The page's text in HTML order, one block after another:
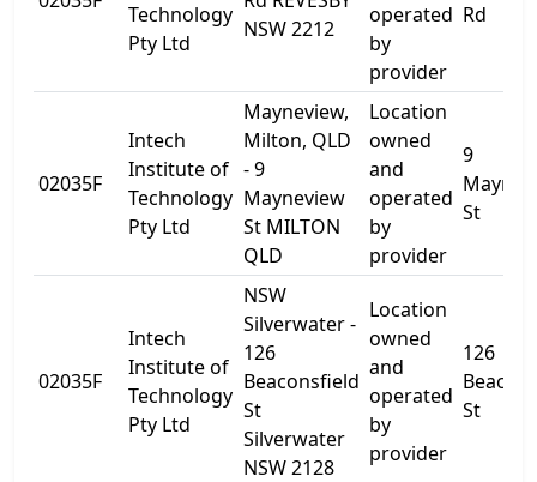
Technology
Pty Ltd
NSW 2212
operated
by
provider
Rd
02035F
Intech
Institute of
Technology
Pty Ltd
Mayneview,
Milton, QLD
- 9
Mayneview
St MILTON
QLD
Location
owned
and
operated
by
provider
9
St
02035F
Intech
Institute of
Technology
Pty Ltd
NSW
Silverwater -
126
Beaconsfield
St
Silverwater
NSW 2128
Location
owned
and
operated
by
provider
126
St